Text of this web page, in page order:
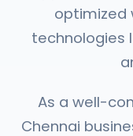
optimized
technologies
As a well-
Chennai